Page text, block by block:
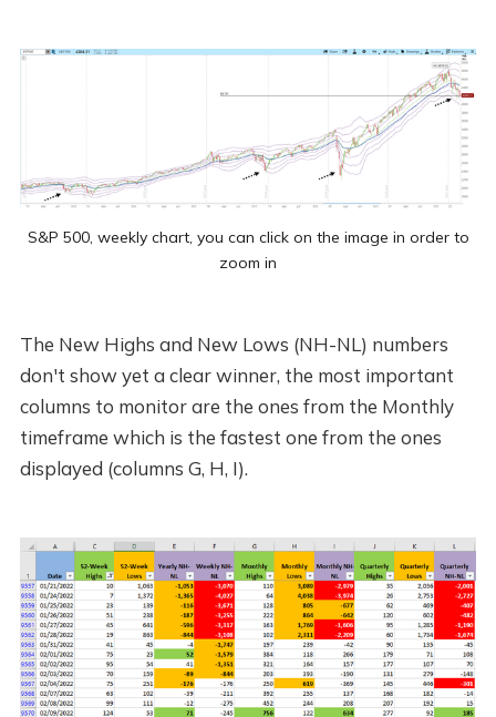
S&P 500, weekly chart, you can click on the image in order to
zoom in
The New Highs and New Lows (NH-NL) numbers
don't show yet a clear winner, the most important
columns to monitor are the ones from the Monthly
timeframe which is the fastest one from the ones
displayed (columns G, H, I).